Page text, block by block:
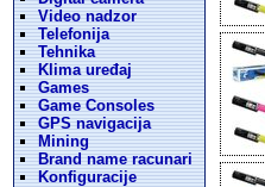
Video nadzor
Telefonija
Tehnika
Klima uređaj
Games
Game Consoles
GPS navigacija
Mining
Brand name racunari
Konfiguracije